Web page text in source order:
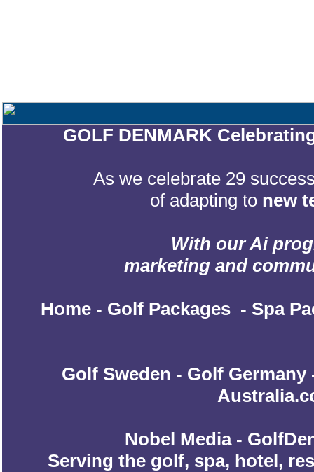
GOLF DENMARK
As we celebrate 29
of adapting to new
With our Ai
marketing and
Home - Golf Packages - Spa
Golf Sweden - Golf Germany
Nobel Media -
Serving the golf, spa, hotel,